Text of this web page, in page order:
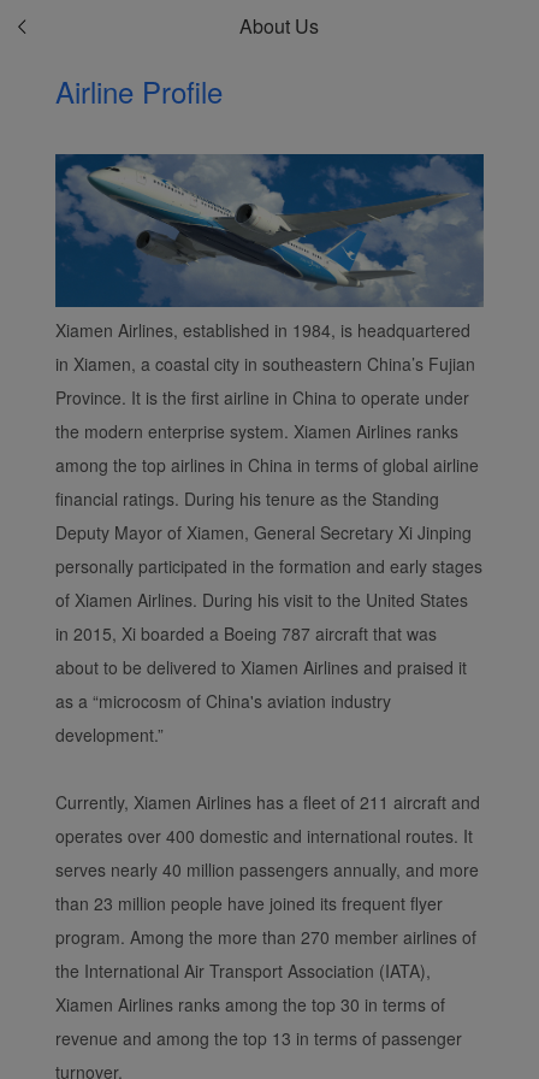
About Us
Airline Profile
Xiamen Airlines, established in 1984, is headquartered
in Xiamen, a coastal city in southeastern China’s Fujian
Province. It is the first airline in China to operate under
the modern enterprise system. Xiamen Airlines ranks
among the top airlines in China in terms of global airline
financial ratings. During his tenure as the Standing
Deputy Mayor of Xiamen, General Secretary Xi Jinping
personally participated in the formation and early stages
of Xiamen Airlines. During his visit to the United States
in 2015, Xi boarded a Boeing 787 aircraft that was
about to be delivered to Xiamen Airlines and praised it
as a “microcosm of China's aviation industry
development.”
Currently, Xiamen Airlines has a fleet of 211 aircraft and
operates over 400 domestic and international routes. It
serves nearly 40 million passengers annually, and more
than 23 million people have joined its frequent flyer
program. Among the more than 270 member airlines of
the International Air Transport Association (IATA),
Xiamen Airlines ranks among the top 30 in terms of
revenue and among the top 13 in terms of passenger
turnover.
functional and analytical
normal operation of our
website and provide you
with the best user
experience. Using this
website, functional and
analytical cookies will be
installed in your browser.
With your consent, we